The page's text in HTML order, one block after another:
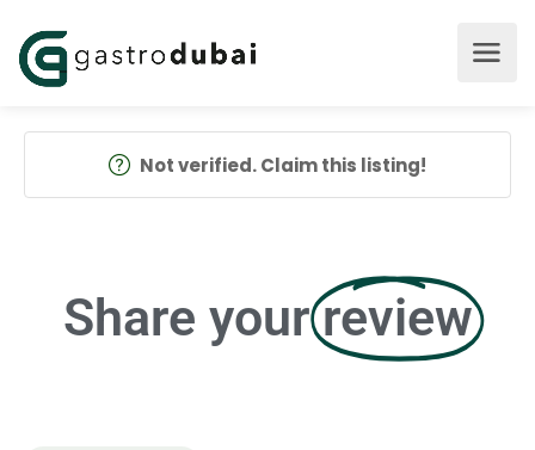
Not verified. Claim this listing!
Share your review